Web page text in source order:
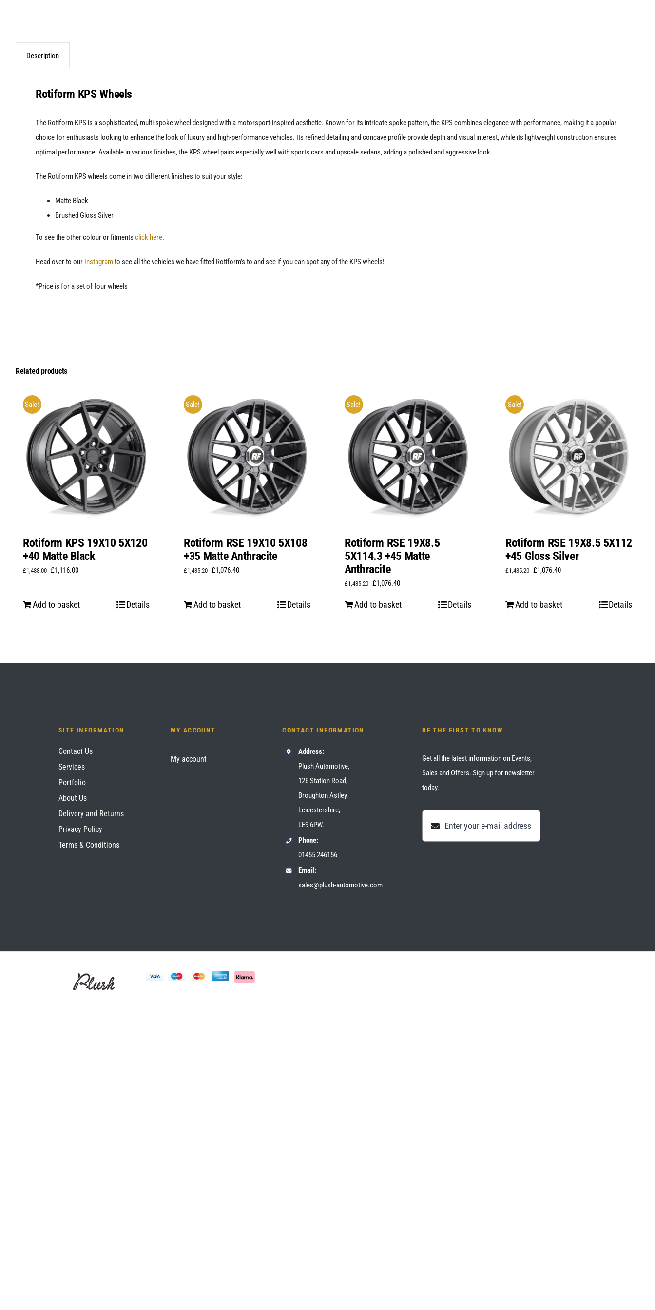
Description
Rotiform KPS Wheels
The Rotiform KPS is a sophisticated, multi-spoke wheel designed with a motorsport-inspired aesthetic. Known for its intricate spoke pattern, the KPS combines elegance with performance, making it a popular
choice for enthusiasts looking to enhance the look of luxury and high-performance vehicles. Its refined detailing and concave profile provide depth and visual interest, while its lightweight construction ensures
optimal performance. Available in various finishes, the KPS wheel pairs especially well with sports cars and upscale sedans, adding a polished and aggressive look.
The Rotiform KPS wheels come in two different finishes to suit your style:
Matte Black
Brushed Gloss Silver
To see the other colour or fitments click here.
Head over to our Instagramto see all the vehicles we have fitted Rotiform’s to and see if you can spot any of the KPS wheels!
*Price is for a set of four wheels
Related products
Sale!
Rotiform KPS 19X10 5X120
+40 Matte Black
£1,488.00 Original
was:
£1,116.00Current
Add to basket Details
Sale!
Rotiform RSE 19X10 5X108
+35 Matte Anthracite
£1,435.20 Original
was:
£1,076.40Current
Add to basket Details
Sale!
Rotiform RSE 19X8.5
5X114.3 +45 Matte
Anthracite
£1,435.20 Original
£1,076.40Current
Add to basket Details
Sale!
Rotiform RSE 19X8.5 5X112
+45 Gloss Silver
£1,435.20 Original
was:
£1,076.40Current
Add to basket Details
SITE INFORMATION
Contact Us
Services
Portfolio
About Us
Delivery and Returns
Privacy Policy
Terms & Conditions
MY ACCOUNT
My account
CONTACT INFORMATION
Address:
Plush Automotive,
126 Station Road,
Broughton Astley,
Leicestershire,
LE9 6PW.
Phone:
01455 246156
Email:
sales@plush-automotive.com
BE THE FIRST TO KNOW
Get all the latest information on Events,
Sales and Offers. Sign up for newsletter
today.